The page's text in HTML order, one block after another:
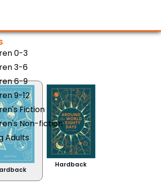
0-3
3-6
6-9
9-12
Fiction
Non-fiction
Adults
Hardback